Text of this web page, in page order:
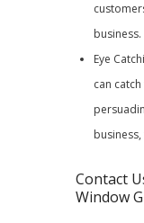
business.
Eye
can
Contact
Window